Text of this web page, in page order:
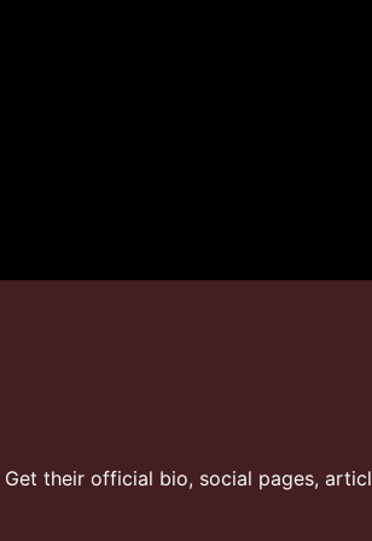
their official bio, social pages,